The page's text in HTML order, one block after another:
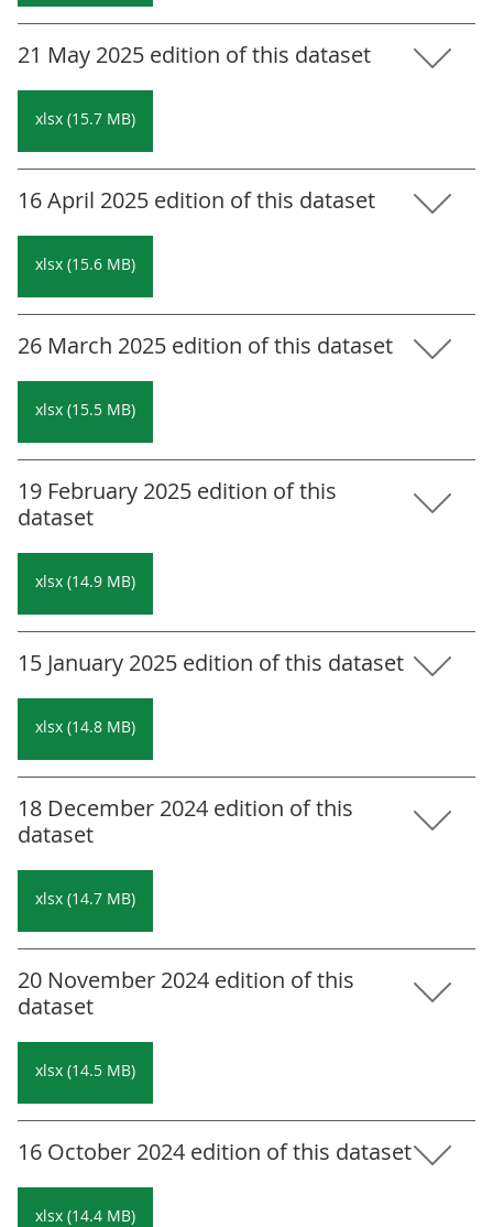
21 May 2025 edition of this dataset
xlsx (15.7 MB)
16 April 2025 edition of this dataset
xlsx (15.6 MB)
26 March 2025 edition of this dataset
xlsx (15.5 MB)
19 February 2025 edition of this
dataset
xlsx (14.9 MB)
15 January 2025 edition of this dataset
xlsx (14.8 MB)
18 December 2024 edition of this
dataset
xlsx (14.7 MB)
20 November 2024 edition of this
dataset
xlsx (14.5 MB)
16 October 2024 edition of this dataset
xlsx (14.4 MB)